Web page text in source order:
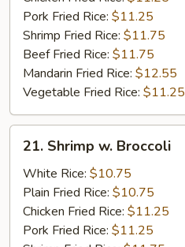
Pork Fried Rice: $11.25
Shrimp Fried Rice: $11.75
Beef Fried Rice: $11.75
Mandarin Fried Rice: $12.55
Vegetable Fried Rice: $11.25
Shrimp
Broccoli
21. Shrimp w. Broccoli
White Rice: $10.75
Plain Fried Rice: $10.75
Chicken Fried Rice: $11.25
Pork Fried Rice: $11.25